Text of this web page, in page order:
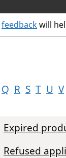
feedbackwill
Q R S T U V
Expired
Refused